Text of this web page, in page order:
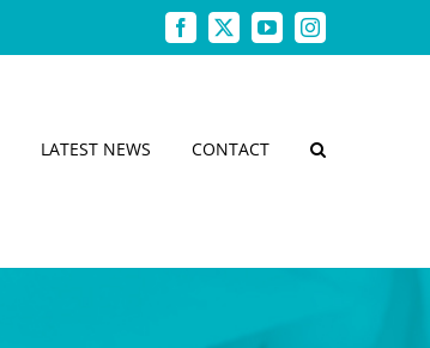
Facebook
X YouTubeInstagram
LATEST NEWS CONTACT